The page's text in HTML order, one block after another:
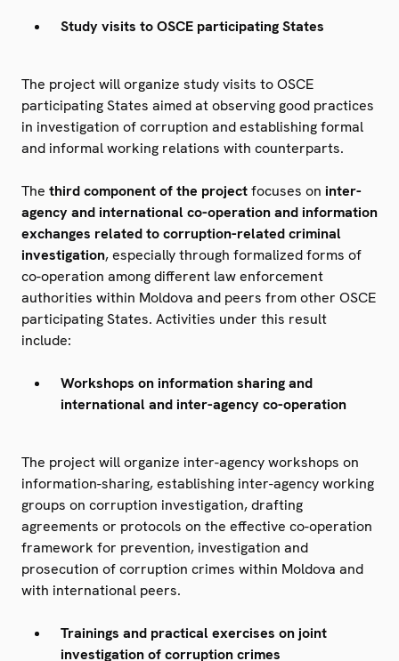
Study visits to OSCE participating States
The project will organize study visits to OSCE
participating States aimed at observing good practices
in investigation of corruption and establishing formal
and informal working relations with counterparts.
The third component of the projectfocuses on inter-
agency and international co-operation and information
exchanges related to corruption-related criminal
investigation, especially through formalized forms of
co-operation among different law enforcement
authorities within Moldova and peers from other OSCE
participating States. Activities under this result
include:
Workshops on information sharing and
international and inter-agency co-operation
The project will organize inter-agency workshops on
information-sharing, establishing inter-agency working
groups on corruption investigation, drafting
agreements or protocols on the effective co-operation
framework for prevention, investigation and
prosecution of corruption crimes within Moldova and
with international peers.
Trainings and practical exercises on joint
investigation of corruption crimes